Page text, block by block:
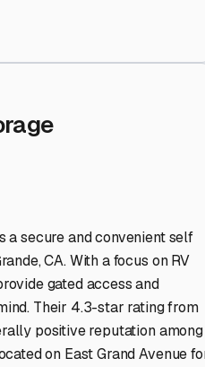
a secure and convenient self
CA. With a focus on RV
gated access and
Their 4.3-star rating from
positive reputation among
on East Grand Avenue